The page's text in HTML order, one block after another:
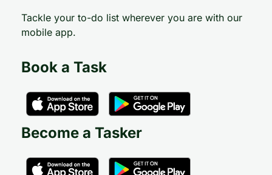
Tackle your to-do list wherever you are with our
mobile app.
Book a Task
Become a Tasker